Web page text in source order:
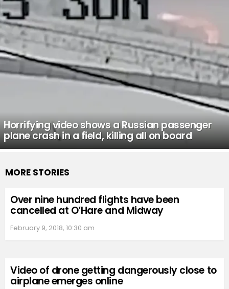
Horrifying video shows a Russian passenger
plane crash in a field, killing all on board
MORE STORIES
Over nine hundred flights have been
cancelled at O’Hare and Midway
February 9, 2018, 10:30 am
Video of drone getting dangerously close to
airplane emerges online